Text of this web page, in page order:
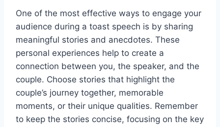
One of the most effective ways to engage your
audience during a toast speech is by sharing
meaningful stories and anecdotes. These
personal experiences help to create a
connection between you, the speaker, and the
couple. Choose stories that highlight the
couple’s journey together, memorable
moments, or their unique qualities. Remember
to keep the stories concise, focusing on the key